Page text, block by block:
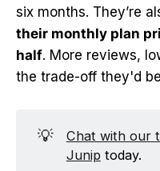
six months. They’re
their monthly plan
half. More reviews,
the trade-off they'd
💡 Chat with our
Junip today.